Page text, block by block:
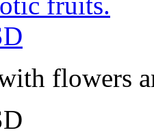
flowers